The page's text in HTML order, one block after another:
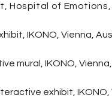
Hospital of Emotions,
IKONO, Vienna,
mural, IKONO,
exhibit,